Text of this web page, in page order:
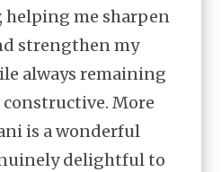
helping me sharpen
strengthen my
always remaining
More
is a wonderful
delightful to